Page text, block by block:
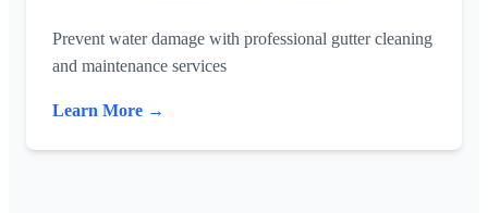
Prevent water damage with professional gutter cleaning
and maintenance services
Learn More →